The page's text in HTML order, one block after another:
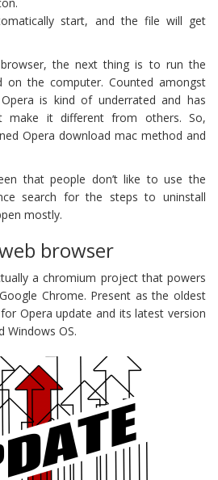
start, and the file will get
the next thing is to run the
on the computer. Counted amongst
is kind of underrated and has
make it different from others. So,
Opera download mac method and
that people don’t like to use the
search for the steps to uninstall
mostly.
browser
a chromium project that powers
Chrome. Present as the oldest
Opera update and its latest version
Windows OS.